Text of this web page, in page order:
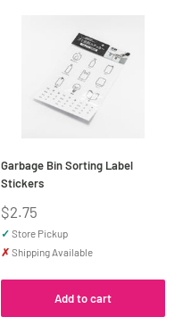
Garbage Bin Sorting Label
Stickers
Sale
price
$2.75
✓ Store Pickup
✗ Shipping Available
Add to cart